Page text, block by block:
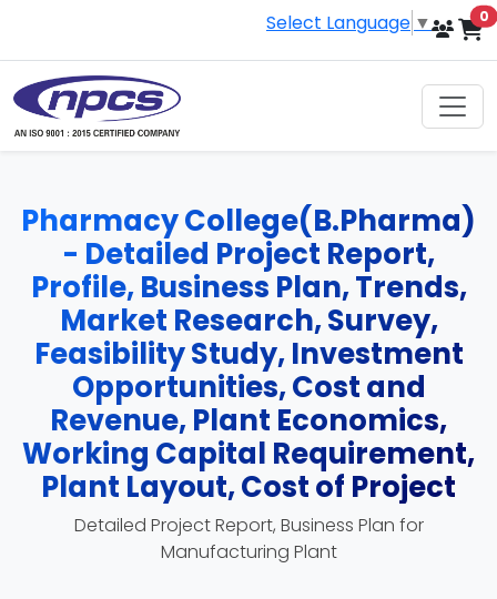
Select Language ▼ 0
Pharmacy College(B.Pharma)
- Detailed Project Report,
Profile, Business Plan, Trends,
Market Research, Survey,
Feasibility Study, Investment
Opportunities, Cost and
Revenue, Plant Economics,
Working Capital Requirement,
Plant Layout, Cost of Project
Detailed Project Report, Business Plan for
Manufacturing Plant